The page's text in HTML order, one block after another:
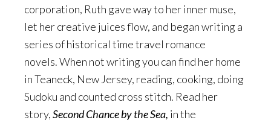
corporation, Ruth gave way to her inner muse,
let her creative juices flow, and began writing a
series of historical time travel romance
novels. When not writing you can find her home
in Teaneck, New Jersey, reading, cooking, doing
Sudoku and counted cross stitch. Read her
story,Second Chance by the Sea, in the